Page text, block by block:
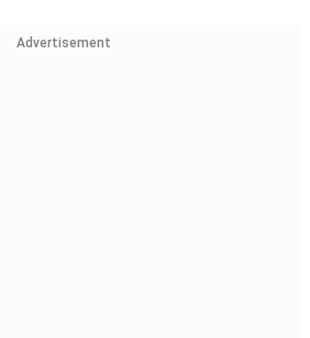
Advertisement